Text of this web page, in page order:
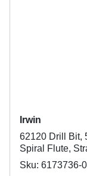
Irwin
62120 Drill Bit,
Spiral Flute,
Sku: 6173736-